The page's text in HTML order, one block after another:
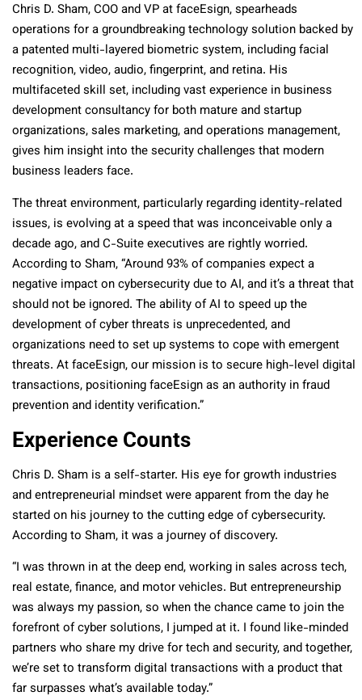
Chris D. Sham, COO and VP at faceEsign, spearheads
operations for a groundbreaking technology solution backed by
a patented multi-layered biometric system, including facial
recognition, video, audio, fingerprint, and retina. His
multifaceted skill set, including vast experience in business
development consultancy for both mature and startup
organizations, sales marketing, and operations management,
gives him insight into the security challenges that modern
business leaders face.
The threat environment, particularly regarding identity-related
issues, is evolving at a speed that was inconceivable only a
decade ago, and C-Suite executives are rightly worried.
According to Sham, “Around 93% of companies expect a
negative impact on cybersecurity due to AI, and it’s a threat that
should not be ignored. The ability of AI to speed up the
development of cyber threats is unprecedented, and
organizations need to set up systems to cope with emergent
threats. At faceEsign, our mission is to secure high-level digital
transactions, positioning faceEsign as an authority in fraud
prevention and identity verification.”
Experience Counts
Chris D. Sham is a self-starter. His eye for growth industries
and entrepreneurial mindset were apparent from the day he
started on his journey to the cutting edge of cybersecurity.
According to Sham, it was a journey of discovery.
“I was thrown in at the deep end, working in sales across tech,
real estate, finance, and motor vehicles. But entrepreneurship
was always my passion, so when the chance came to join the
forefront of cyber solutions, I jumped at it. I found like-minded
partners who share my drive for tech and security, and together,
we’re set to transform digital transactions with a product that
far surpasses what’s available today.”